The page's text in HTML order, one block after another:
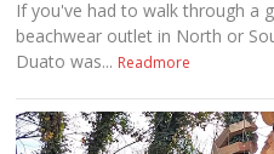
If you've had to walk through a
beachwear outlet in North or
Duato was... Readmore